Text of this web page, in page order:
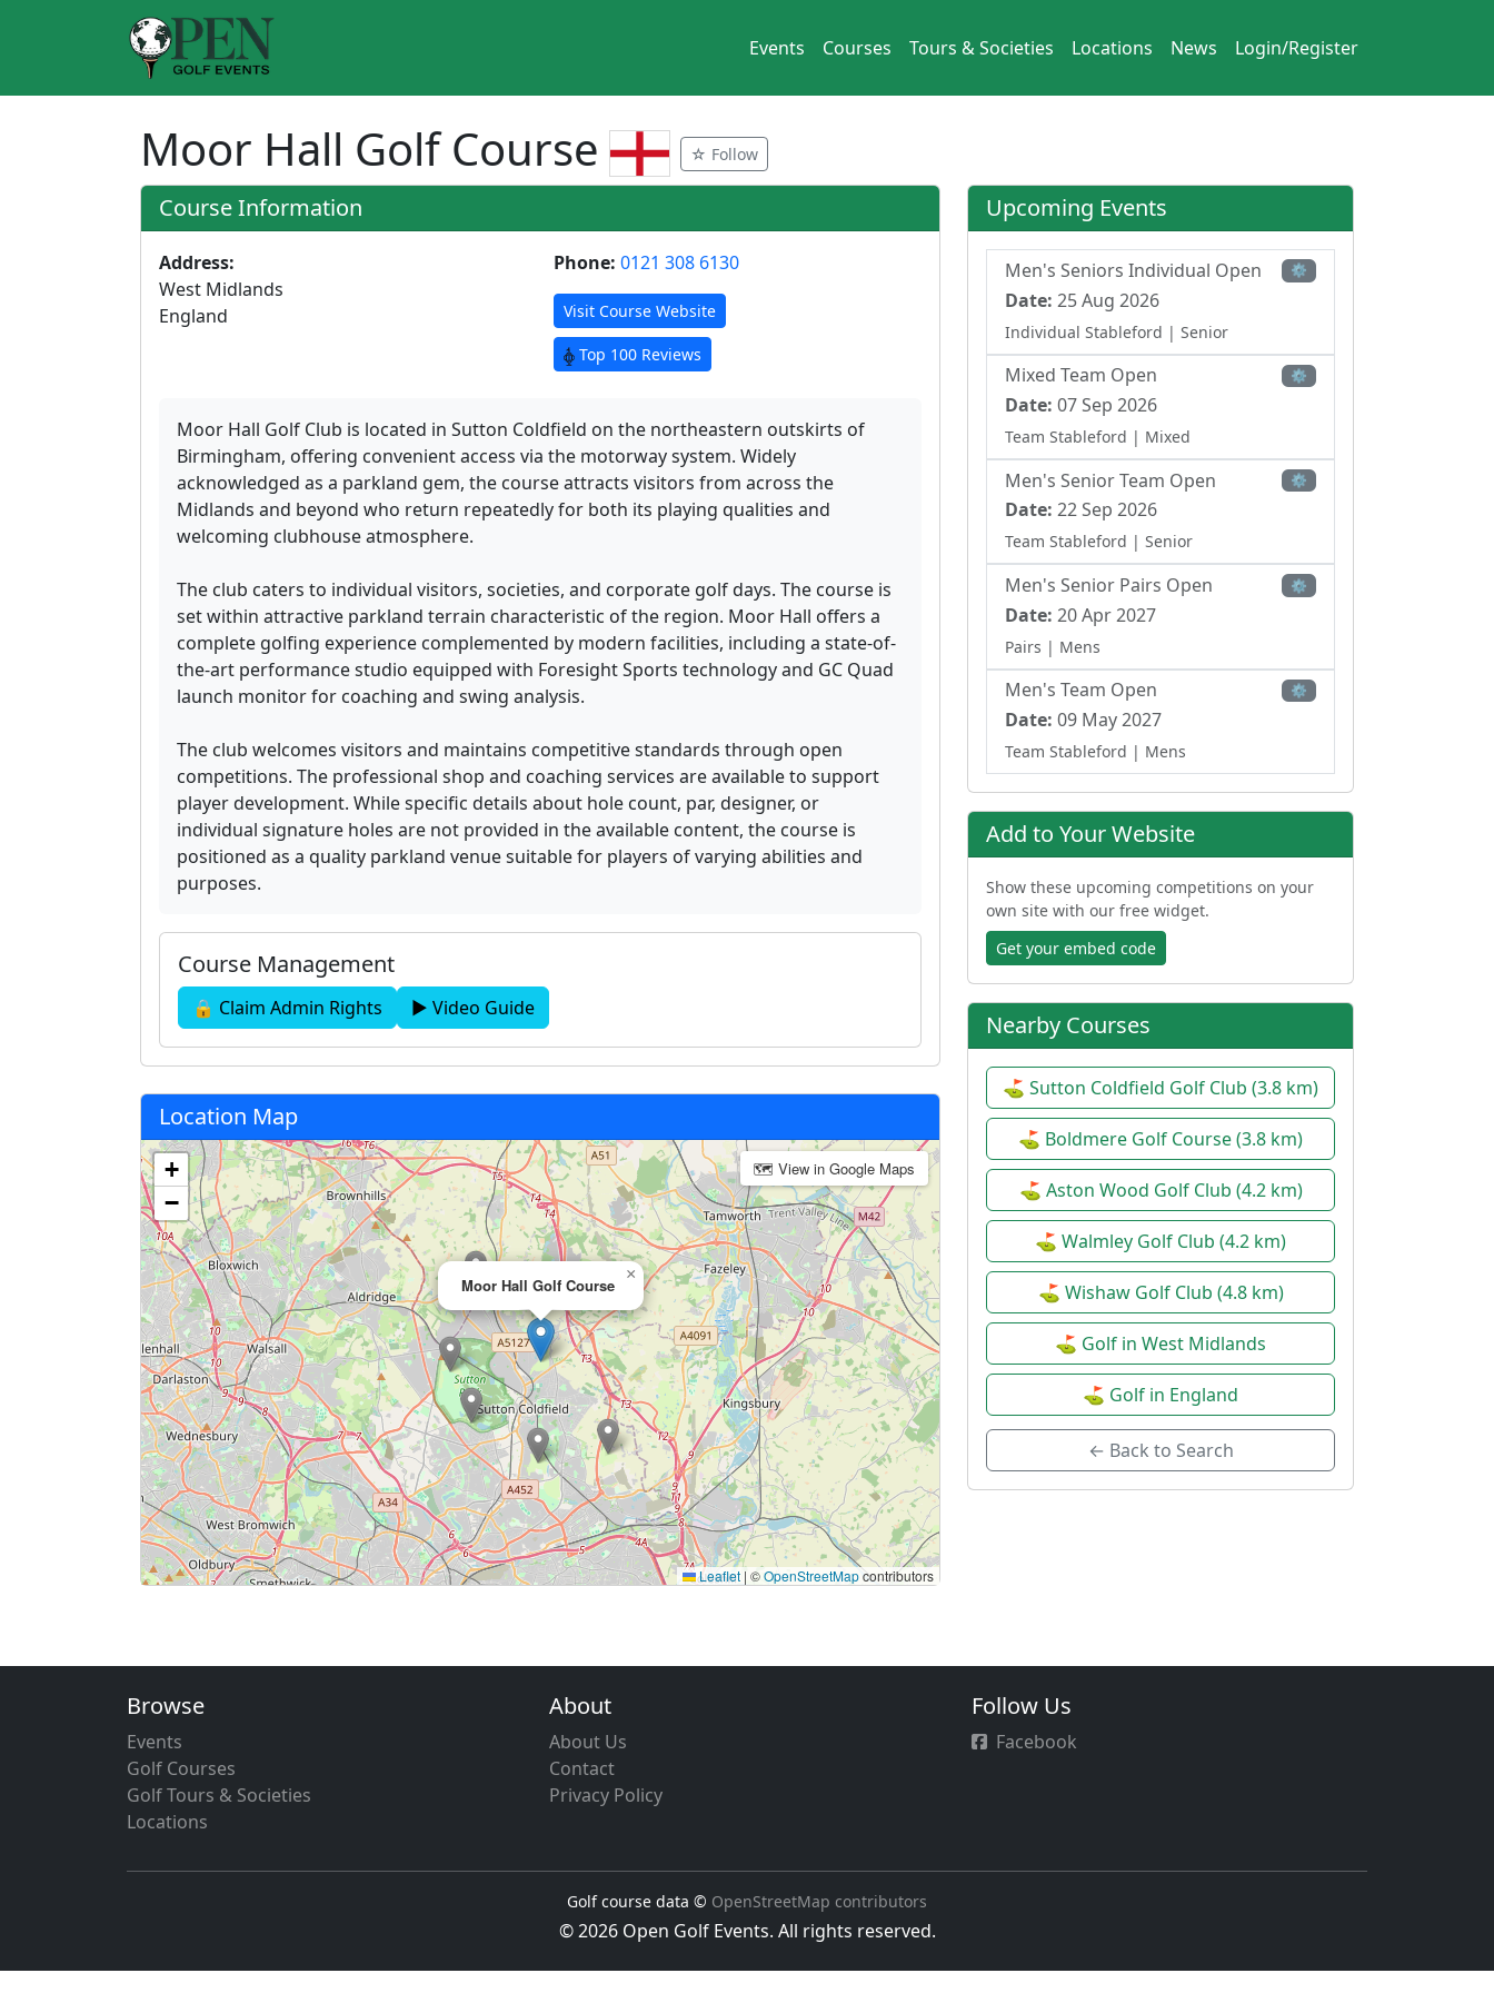
Events Courses Tours & Societies Locations News Login/Register
Moor Hall Golf Course ☆ Follow
Course Information
Address:
West Midlands
England
Phone: 0121 308 6130
Visit Course Website
Top 100 Reviews
Moor Hall Golf Club is located in Sutton Coldfield on the northeastern outskirts of
Birmingham, offering convenient access via the motorway system. Widely
acknowledged as a parkland gem, the course attracts visitors from across the
Midlands and beyond who return repeatedly for both its playing qualities and
welcoming clubhouse atmosphere.
The club caters to individual visitors, societies, and corporate golf days. The course is
set within attractive parkland terrain characteristic of the region. Moor Hall offers a
complete golfing experience complemented by modern facilities, including a state-of-
the-art performance studio equipped with Foresight Sports technology and GC Quad
launch monitor for coaching and swing analysis.
The club welcomes visitors and maintains competitive standards through open
competitions. The professional shop and coaching services are available to support
player development. While specific details about hole count, par, designer, or
individual signature holes are not provided in the available content, the course is
positioned as a quality parkland venue suitable for players of varying abilities and
purposes.
Course Management
🔒 Claim Admin Rights ▶ Video Guide
Location Map
Moor Hall Golf Course
×
+
−
Leaflet | ©OpenStreetMapcontributors
🗺 View in Google Maps
Upcoming Events
Men's Seniors Individual Open ⚙
Date: 25 Aug 2026
Individual Stableford | Senior
Mixed Team Open ⚙
Date: 07 Sep 2026
Team Stableford | Mixed
Men's Senior Team Open ⚙
Date: 22 Sep 2026
Team Stableford | Senior
Men's Senior Pairs Open ⚙
Date: 20 Apr 2027
Pairs | Mens
Men's Team Open ⚙
Date: 09 May 2027
Team Stableford | Mens
Ladies Team Open ⚙
Date: 17 May 2027
Team Scramble Stableford | Ladies
Men's Senior Open - Texas
Scramble
Date:06 Jul 2027
Team Scramble | Senior
Ladies Open - 3 Ball Alliance
Date:15 Jul 2027
Team Stableford | Ladies
Add to Your Website
Show these upcoming competitions on your
own site with our free widget.
Get your embed code
Nearby Courses
⛳ Sutton Coldfield Golf Club (3.8 km)
⛳ Boldmere Golf Course (3.8 km)
⛳ Aston Wood Golf Club (4.2 km)
⛳ Walmley Golf Club (4.2 km)
⛳ Wishaw Golf Club (4.8 km)
⛳ Golf in West Midlands
⛳ Golf in England
← Back to Search
Browse
Events
Golf Courses
Golf Tours & Societies
Locations
About
About Us
Contact
Privacy Policy
Follow Us
Facebook
Golf course data © OpenStreetMap contributors
© 2026 Open Golf Events. All rights reserved.